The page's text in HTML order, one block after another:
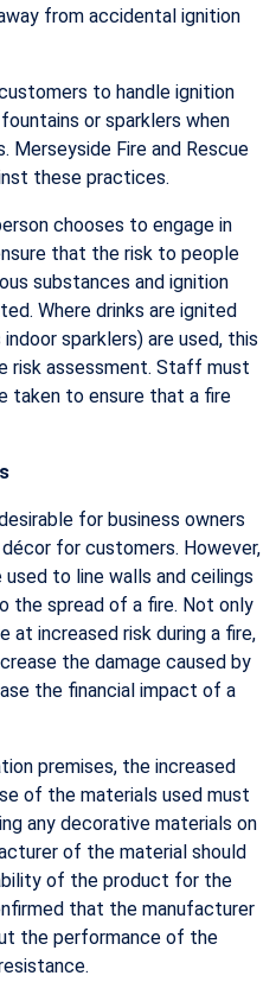
from accidental ignition
to handle ignition
or sparklers when
Merseyside Fire and Rescue
these practices.
chooses to engage in
that the risk to people
substances and ignition
Where drinks are ignited
sparklers) are used, this
risk assessment. Staff must
taken to ensure that a fire
for business owners
for customers. However,
to line walls and ceilings
the spread of a fire. Not only
increased risk during a fire,
the damage caused by
the financial impact of a
premises, the increased
of the materials used must
any decorative materials on
of the material should
of the product for the
that the manufacturer
the performance of the